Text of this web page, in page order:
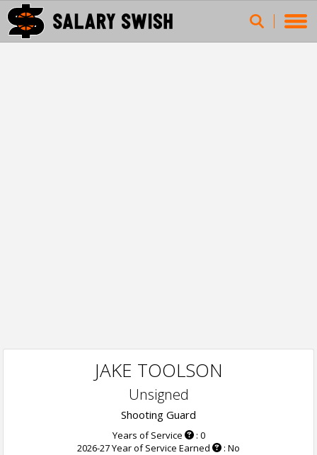
JAKE TOOLSON
Unsigned
Shooting Guard
Years of Service
: 0
2026-27 Year of Service Earned
: No